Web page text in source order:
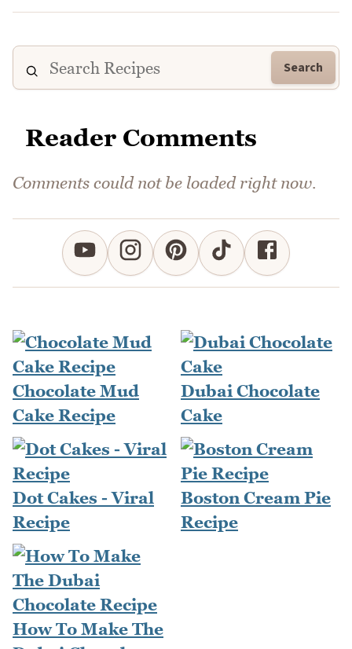
Search
Reader Comments
Comments could not be loaded right now.
Chocolate Mud
Cake Recipe
Dubai Chocolate
Cake
Dot Cakes - Viral
Recipe
Boston Cream Pie
Recipe
How To Make The